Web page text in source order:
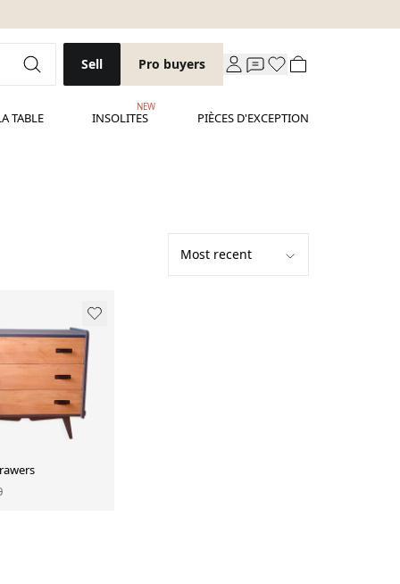
Sell Pro buyers
TABLE INSOLITES
NEW
PIÈCES D'EXCEPTION